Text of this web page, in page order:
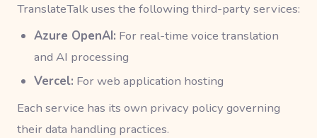
TranslateTalk uses the following third-party services:
Azure OpenAI: For real-time voice translation
and AI processing
Vercel: For web application hosting
Each service has its own privacy policy governing
their data handling practices.